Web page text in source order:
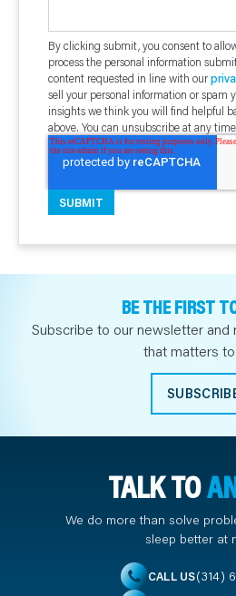
By clicking submit, you consent to
process the personal information
content requested in line with our
sell your personal information or spam
insights we think you will find helpful
above. You can unsubscribe at any
BE THE FIRST
Subscribe to our newsletter and
that matters to
TALK TO
We do more than solve
sleep better at
CALL US(314)